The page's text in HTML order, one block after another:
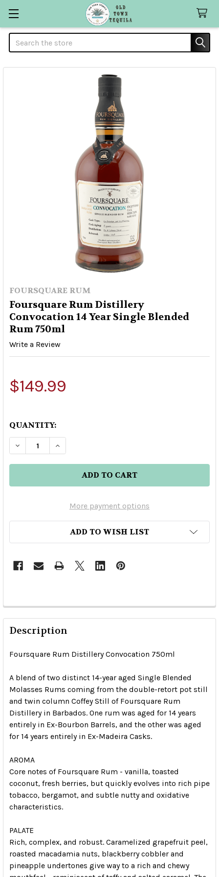
Search
FOURSQUARE RUM
Foursquare Rum Distillery
Convocation 14 Year Single Blended
Rum 750ml
Write a Review
$149.99
QUANTITY:
DECREASE QUANTITY OF FOURSQUARE RUM
INCREASE QUANTITY OF
More payment options
ADD TO WISH LIST
Description
Foursquare Rum Distillery Convocation 750ml
A blend of two distinct 14-year aged Single Blended
Molasses Rums coming from the double-retort pot still
and twin column Coffey Still of Foursquare Rum
Distillery in Barbados. One rum was aged for 14 years
entirely in Ex-Bourbon Barrels, and the other was aged
for 14 years entirely in Ex-Madeira Casks.
AROMA
Core notes of Foursquare Rum - vanilla, toasted
coconut, fresh berries, but quickly evolves into rich pipe
tobacco, bergamot, and subtle nutty and oxidative
characteristics.
PALATE
Rich, complex, and robust. Caramelized grapefruit peel,
roasted macadamia nuts, blackberry cobbler and
pineapple undertones give way to a rich and chewy